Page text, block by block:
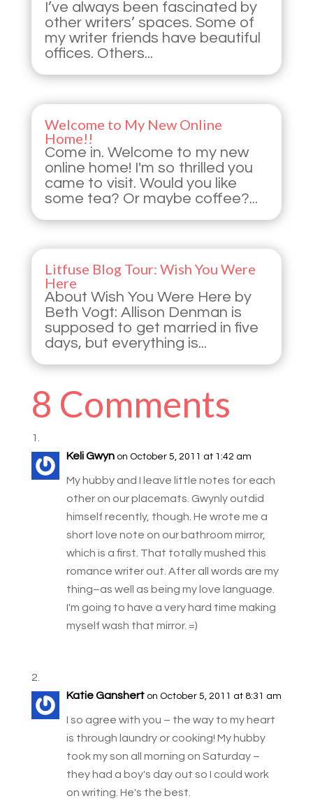
I’ve always been fascinated by
other writers’ spaces. Some of
my writer friends have beautiful
offices. Others...
Welcome to My New Online
Home!!
Come in. Welcome to my new
online home! I'm so thrilled you
came to visit. Would you like
some tea? Or maybe coffee?...
Litfuse Blog Tour: Wish You Were
Here
About Wish You Were Here by
Beth Vogt: Allison Denman is
supposed to get married in five
days, but everything is...
8 Comments
Keli Gwyn on October 5, 2011 at 1:42 am
My hubby and I leave little notes for each
other on our placemats. Gwynly outdid
himself recently, though. He wrote me a
short love note on our bathroom mirror,
which is a first. That totally mushed this
romance writer out. After all words are my
thing–as well as being my love language.
I'm going to have a very hard time making
myself wash that mirror. =)
Katie Ganshert on October 5, 2011 at 8:31 am
I so agree with you – the way to my heart
is through laundry or cooking! My hubby
took my son all morning on Saturday –
they had a boy's day out so I could work
on writing. He's the best.